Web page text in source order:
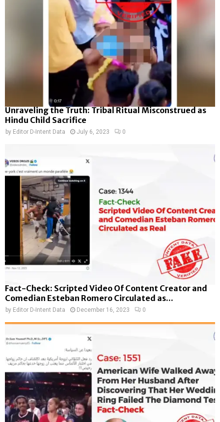
Unraveling the Truth: Tribal Ritual Misconstrued as
Hindu Child Sacrifice
by Editor D-Intent Data July 6, 2023 0
Fact-Check: Scripted Video Of Content Creator and
Comedian Esteban Romero Circulated as...
by Editor D-Intent Data December 16, 2023 0